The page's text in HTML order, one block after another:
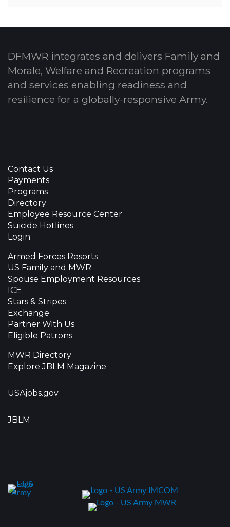
DFMWR integrates and delivers Family and
Morale, Welfare and Recreation programs
and services enabling readiness and
resilience for a globally-responsive Army.
Contact Us
Payments
Programs
Directory
Employee Resource Center
Suicide Hotlines
Login
Armed Forces Resorts
US Family and MWR
Spouse Employment Resources
ICE
Stars & Stripes
Exchange
Partner With Us
Eligible Patrons
MWR Directory
Explore JBLM Magazine
USAjobs.gov
JBLM